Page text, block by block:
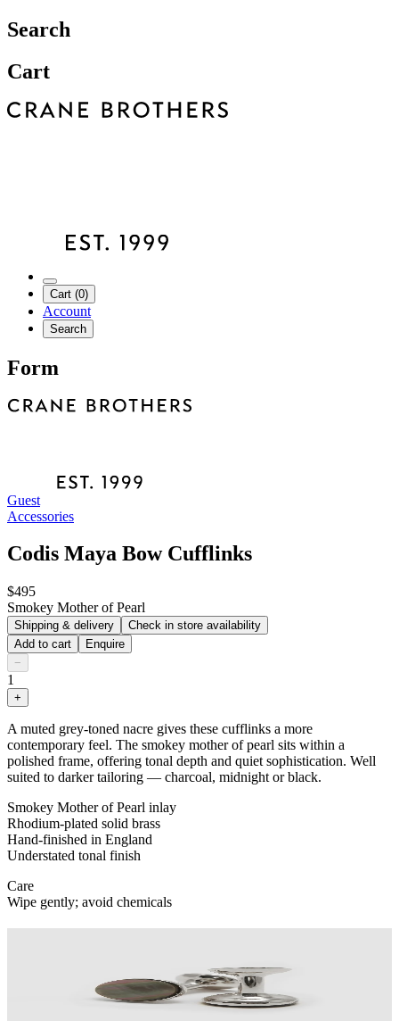
Search
Cart
Cart (0)
Account
Search
Form
Guest
Accessories
Codis Maya Bow Cufflinks
$495
Smokey Mother of Pearl
Shipping & delivery
Check in store availability
Add to cart
Enquire
−
1
+
A muted grey-toned nacre gives these cufflinks a more
contemporary feel. The smokey mother of pearl sits within a
polished frame, offering tonal depth and quiet sophistication. Well
suited to darker tailoring — charcoal, midnight or black.
Smokey Mother of Pearl inlay
Rhodium-plated solid brass
Hand-finished in England
Understated tonal finish
Care
Wipe gently; avoid chemicals